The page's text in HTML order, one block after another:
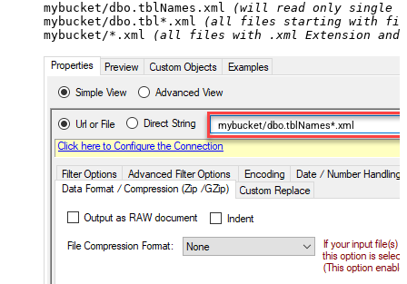
mybucket/dbo.tblNames.xml
(will read only single
mybucket/dbo.tbl*.xml
(all files starting with file
mybucket/*.xml
(all files with .xml Extension and
mybucket/dbo.tblNames*.xml